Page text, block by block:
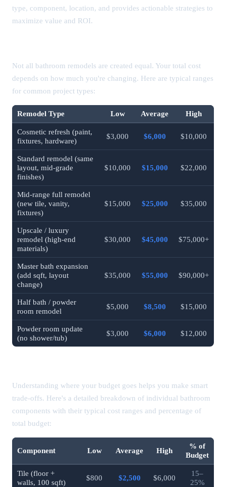
type, component, location, and provides actionable strategies to
maximize value and ROI.
Not all bathroom remodels are created equal. Your total cost
depends on how much you're changing. Here are typical ranges
for common project types:
Remodel Type Low Average High
Cosmetic refresh (paint,
fixtures, hardware)
$3,000 $6,000 $10,000
Standard remodel (same
layout, mid-grade
finishes)
$10,000 $15,000 $22,000
Mid-range full remodel
(new tile, vanity,
fixtures)
$15,000 $25,000 $35,000
Upscale / luxury
remodel (high-end
materials)
$30,000 $45,000 $75,000+
Master bath expansion
(add sqft, layout
change)
$35,000 $55,000 $90,000+
Half bath / powder
room remodel
$5,000 $8,500 $15,000
Powder room update
(no shower/tub)
$3,000 $6,000 $12,000
Understanding where your budget goes helps you make smart
trade-offs. Here's a detailed breakdown of individual bathroom
components with their typical cost ranges and percentage of
total budget:
Component Low Average High
% of
Budget
Tile (floor +
walls, 100 sqft)
$800 $2,500 $6,000
15–
25%